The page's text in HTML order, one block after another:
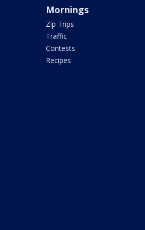
Mornings
Zip Trips
Traffic
Contests
Recipes